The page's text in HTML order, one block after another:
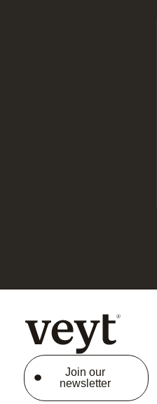
Join our
newsletter